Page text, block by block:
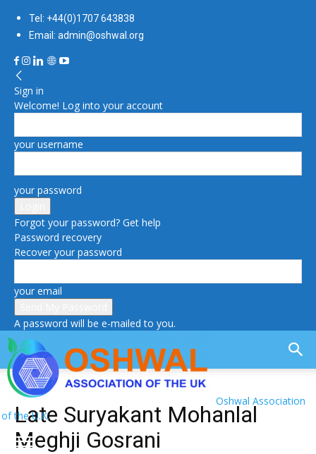
Tel: +44(0)1707 643838
Email: admin@oshwal.org
Sign in
Welcome! Log into your account
your username
your password
Forgot your password? Get help
Password recovery
Recover your password
your email
A password will be e-mailed to you.
Oshwal Association
of the U.K.
Late Suryakant Mohanlal
Meghji Gosrani